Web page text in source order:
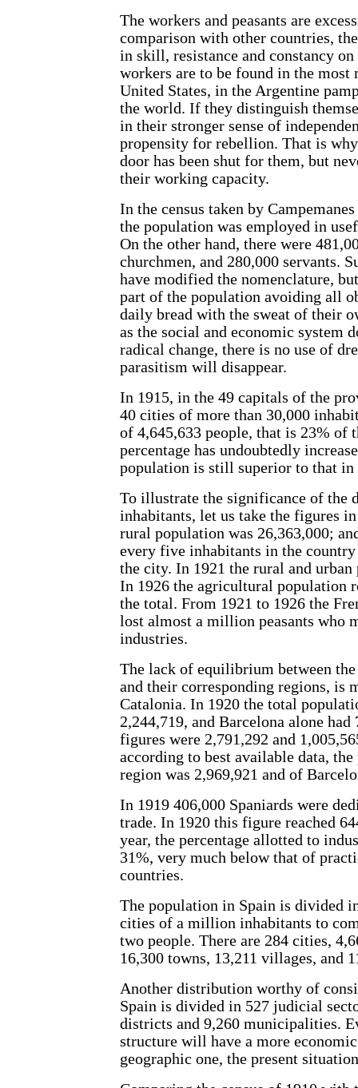
The workers and peasants are
comparison with other countries,
in skill, resistance and constancy
workers are to be found in the most
United States, in the Argentine
the world. If they distinguish
in their stronger sense of
propensity for rebellion. That is
door has been shut for them, but
their working capacity.
In the census taken by
the population was employed in
On the other hand, there were
churchmen, and 280,000 servants.
have modified the nomenclature,
part of the population avoiding all
daily bread with the sweat of their
as the social and economic system
radical change, there is no use of
parasitism will disappear.
In 1915, in the 49 capitals of the
40 cities of more than 30,000
of 4,645,633 people, that is 23% of
percentage has undoubtedly
population is still superior to that in
To illustrate the significance of the
inhabitants, let us take the figures
rural population was 26,363,000;
every five inhabitants in the
the city. In 1921 the rural and
In 1926 the agricultural population
the total. From 1921 to 1926 the
lost almost a million peasants who
industries.
The lack of equilibrium between
and their corresponding regions, is
Catalonia. In 1920 the total
2,244,719, and Barcelona alone
figures were 2,791,292 and
according to best available data,
region was 2,969,921 and of
In 1919 406,000 Spaniards were
trade. In 1920 this figure reached
year, the percentage allotted to
31%, very much below that of
countries.
The population in Spain is divided
cities of a million inhabitants to
two people. There are 284 cities,
16,300 towns, 13,211 villages, and
Another distribution worthy of
Spain is divided in 527 judicial
districts and 9,260 municipalities.
structure will have a more
geographic one, the present